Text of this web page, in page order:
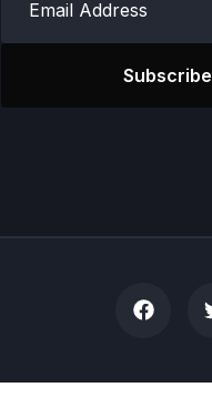
Subscribe